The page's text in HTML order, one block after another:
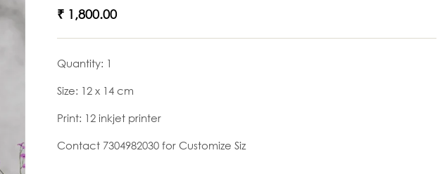
₹ 1,800.00
Quantity: 1
Size: 12 x 14 cm
Print: 12 inkjet printer
Contact 7304982030 for Customize Siz